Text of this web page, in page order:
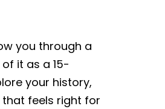
you through a
of it as a 15-
your history,
feels right for